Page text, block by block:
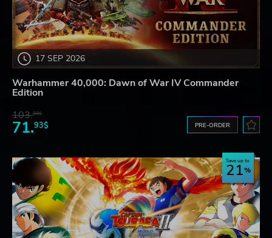
17 SEP 2026
Warhammer 40,000: Dawn of War IV Commander
Edition
103.80$
71.93$ PRE-ORDER
Save up to
21